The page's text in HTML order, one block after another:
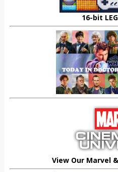
16-bit
View Our Marvel